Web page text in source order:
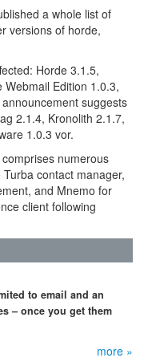
a whole list of
versions of horde,
Horde 3.1.5,
Edition 1.0.3,
suggests
2.1.4, Kronolith 2.1.7,
1.0.3 vor.
numerous
contact manager,
and Mnemo for
client following
to email and an
– once you get them
more »